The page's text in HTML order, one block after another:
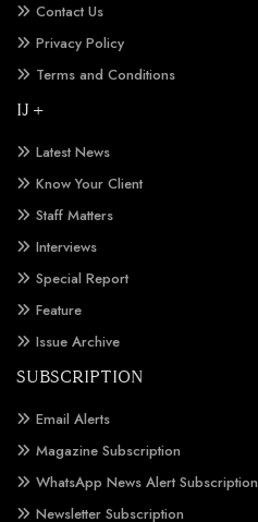
Contact Us
Privacy Policy
Terms and Conditions
IJ +
Latest News
Know Your Client
Staff Matters
Interviews
Special Report
Feature
Issue Archive
SUBSCRIPTION
Email Alerts
Magazine Subscription
WhatsApp News Alert Subscription
Newsletter Subscription